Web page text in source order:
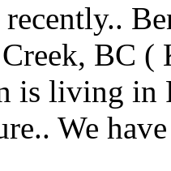
BC (
is living in
We